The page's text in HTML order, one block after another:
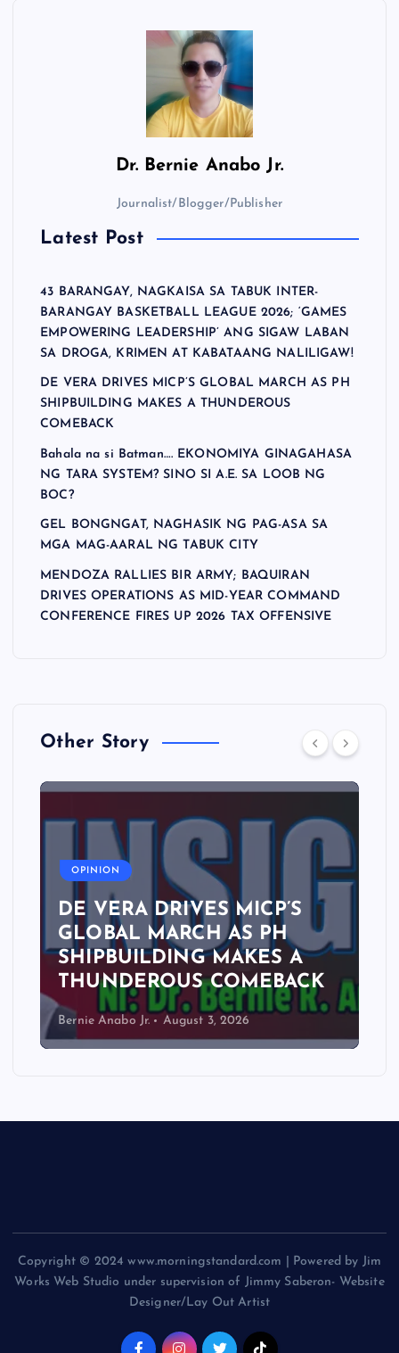
s
t
s
a
g
i
n
a
t
o
n
Dr. Bernie Anabo Jr.
Journalist/Blogger/Publisher
Latest Post
43 BARANGAY, NAGKAISA SA TABUK INTER-
BARANGAY BASKETBALL LEAGUE 2026; ‘GAMES
EMPOWERING LEADERSHIP’ ANG SIGAW LABAN
SA DROGA, KRIMEN AT KABATAANG NALILIGAW!
DE VERA DRIVES MICP’S GLOBAL MARCH AS PH
SHIPBUILDING MAKES A THUNDEROUS
COMEBACK
Bahala na si Batman…. EKONOMIYA GINAGAHASA
NG TARA SYSTEM? SINO SI A.E. SA LOOB NG
BOC?
GEL BONGNGAT, NAGHASIK NG PAG-ASA SA
MGA MAG-AARAL NG TABUK CITY
MENDOZA RALLIES BIR ARMY; BAQUIRAN
DRIVES OPERATIONS AS MID-YEAR COMMAND
CONFERENCE FIRES UP 2026 TAX OFFENSIVE
Other Story
OPINION
DE VERA DRIVES MICP’S
GLOBAL MARCH AS PH
SHIPBUILDING MAKES A
THUNDEROUS COMEBACK
Bernie Anabo Jr. August 3, 2026
Copyright © 2024 www.morningstandard.com | Powered by Jim
Works Web Studio under supervision of Jimmy Saberon- Website
Designer/Lay Out Artist